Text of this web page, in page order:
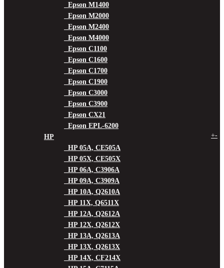
Epson M1400
Epson M2000
Epson M2400
Epson M4000
Epson C1100
Epson C1600
Epson C1700
Epson C1900
Epson C3000
Epson C3900
Epson CX21
Epson EPL-6200
HP
+-
HP 05A, CE505A
HP 05X, CE505X
HP 06A, C3906A
HP 09A, C3909A
HP 10A, Q2610A
HP 11X, Q6511X
HP 12A, Q2612A
HP 12X, Q2612X
HP 13A, Q2613A
HP 13X, Q2613X
HP 14X, CF214X